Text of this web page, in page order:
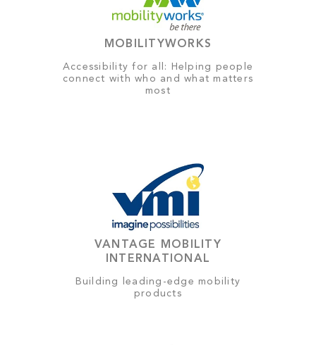
MOBILITYWORKS
Accessibility for all: Helping people
connect with who and what matters
most
VANTAGE MOBILITY
INTERNATIONAL
Building leading-edge mobility
products